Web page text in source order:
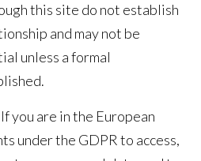
this site do not establish
and may not be
unless a formal
If you are in the European
under the GDPR to access,